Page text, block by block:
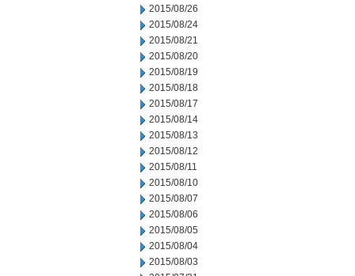
2015/08/26
2015/08/24
2015/08/21
2015/08/20
2015/08/19
2015/08/18
2015/08/17
2015/08/14
2015/08/13
2015/08/12
2015/08/11
2015/08/10
2015/08/07
2015/08/06
2015/08/05
2015/08/04
2015/08/03